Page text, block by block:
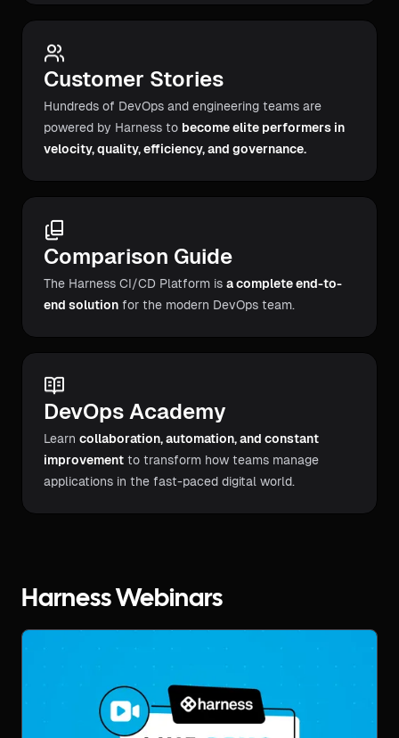
Customer Stories
Hundreds of DevOps and engineering teams are
powered by Harness to become elite performers in
velocity, quality, efficiency, and governance.
Comparison Guide
The Harness CI/CD Platform is a complete end-to-
end solution for the modern DevOps team.
DevOps Academy
Learn collaboration, automation, and constant
improvement to transform how teams manage
applications in the fast-paced digital world.
Harness Webinars